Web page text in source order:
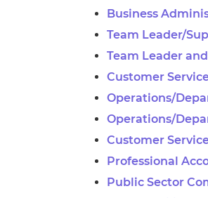
Business
Team Leader/
Team Leader
Customer
Operations/
Operations/
Customer
Professional
Public Sector